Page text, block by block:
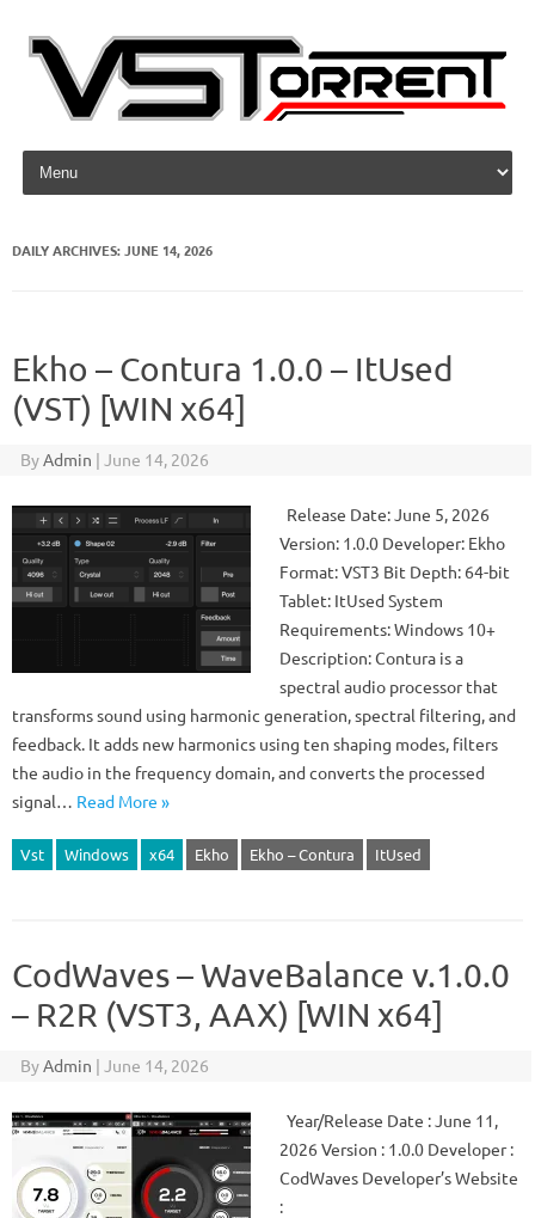
Skip to content
DAILY ARCHIVES:JUNE 14, 2026
Ekho – Contura 1.0.0 – ItUsed
(VST) [WIN x64]
ByAdmin | June 14, 2026
Release Date: June 5, 2026
Version: 1.0.0 Developer: Ekho
Format: VST3 Bit Depth: 64-bit
Tablet: ItUsed System
Requirements: Windows 10+
Description: Contura is a
spectral audio processor that
transforms sound using harmonic generation, spectral filtering, and
feedback. It adds new harmonics using ten shaping modes, filters
the audio in the frequency domain, and converts the processed
signal… Read More »
Vst Windows x64 Ekho Ekho – Contura ItUsed
CodWaves – WaveBalance v.1.0.0
– R2R (VST3, AAX) [WIN x64]
ByAdmin | June 14, 2026
Year/Release Date : June 11,
2026 Version : 1.0.0 Developer :
CodWaves Developer’s Website
: